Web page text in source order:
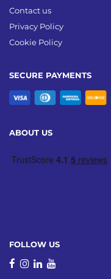
SECURE PAYMENTS
Contact us
Privacy Policy
Cookie Policy
ABOUT US
FOLLOW US